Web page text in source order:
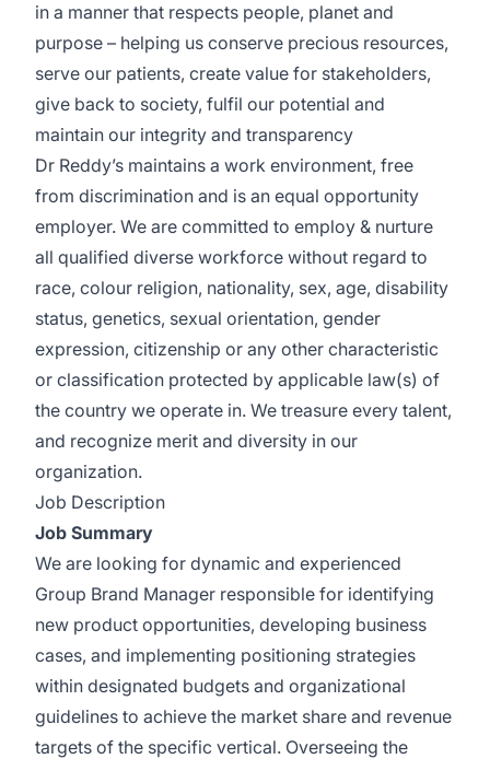
in a manner that respects people, planet and
purpose – helping us conserve precious resources,
serve our patients, create value for stakeholders,
give back to society, fulfil our potential and
maintain our integrity and transparency
Dr Reddy’s maintains a work environment, free
from discrimination and is an equal opportunity
employer. We are committed to employ & nurture
all qualified diverse workforce without regard to
race, colour religion, nationality, sex, age, disability
status, genetics, sexual orientation, gender
expression, citizenship or any other characteristic
or classification protected by applicable law(s) of
the country we operate in. We treasure every talent,
and recognize merit and diversity in our
organization.
Job Description
Job Summary
We are looking for dynamic and experienced
Group Brand Manager responsible for identifying
new product opportunities, developing business
cases, and implementing positioning strategies
within designated budgets and organizational
guidelines to achieve the market share and revenue
targets of the specific vertical. Overseeing the